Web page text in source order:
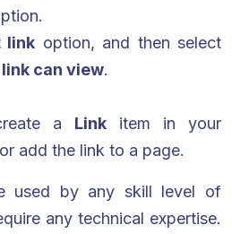
link option, and then select
can view.
a Link item in your
add the link to a page.
used by any skill level of
any technical expertise.